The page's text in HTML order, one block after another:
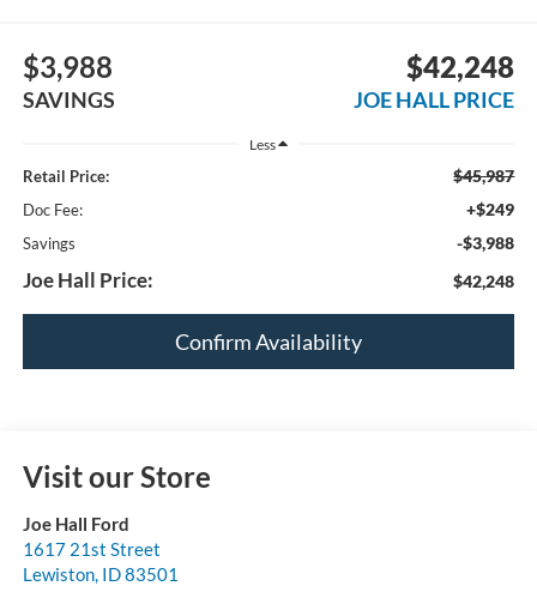
$3,988
SAVINGS
$42,248
JOE HALL PRICE
Less
Retail Price: $45,987
Doc Fee: +$249
Savings -$3,988
Joe Hall Price: $42,248
Confirm Availability
Visit our Store
Joe Hall Ford
1617 21st Street
Lewiston, ID83501